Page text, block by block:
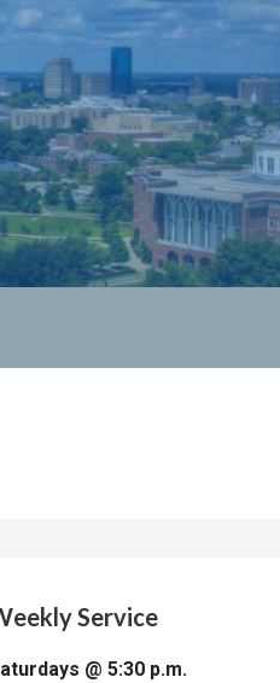
Service
@ 5:30 p.m.